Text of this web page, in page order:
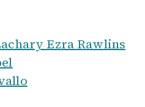
Ezra Rawlins